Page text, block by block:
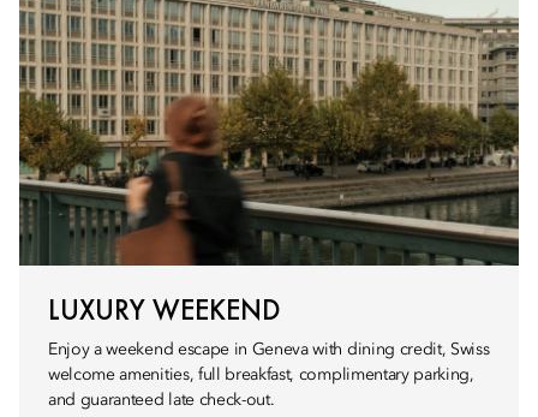
LUXURY WEEKEND
Enjoy a weekend escape in Geneva with dining credit, Swiss
welcome amenities, full breakfast, complimentary parking,
and guaranteed late check-out.